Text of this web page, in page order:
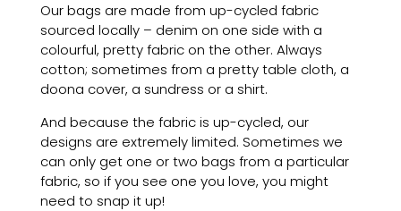
Our bags are made from up-cycled fabric
sourced locally – denim on one side with a
colourful, pretty fabric on the other. Always
cotton; sometimes from a pretty table cloth, a
doona cover, a sundress or a shirt.
And because the fabric is up-cycled, our
designs are extremely limited. Sometimes we
can only get one or two bags from a particular
fabric, so if you see one you love, you might
need to snap it up!